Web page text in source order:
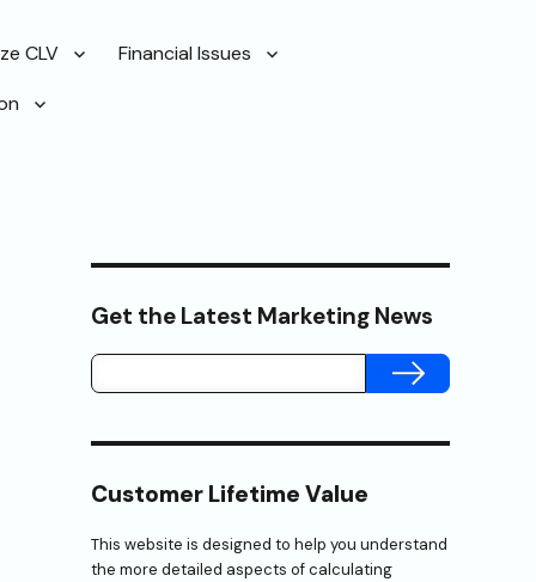
CLV
Financial Issues
Get the Latest Marketing News
SUBMIT
Customer Lifetime Value
This website is designed to help you understand
the more detailed aspects of calculating